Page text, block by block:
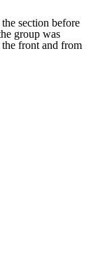
section before
group was
front and from